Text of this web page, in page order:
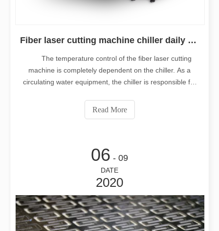
Fiber laser cutting machine chiller daily maintenance
The temperature control of the fiber laser cutting
machine is completely dependent on the chiller. As a
circulating water equipment, the chiller is responsible for
part of the fiber laser cutting machine. In order to ensure
the stable o
Read More
06 - 09
DATE
2020